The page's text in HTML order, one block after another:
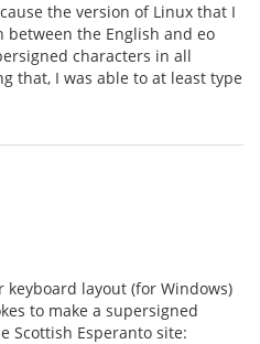
the version of Linux that I
between the English and eo
characters in all
that, I was able to at least type
layout (for Windows)
to make a supersigned
Scottish Esperanto site: